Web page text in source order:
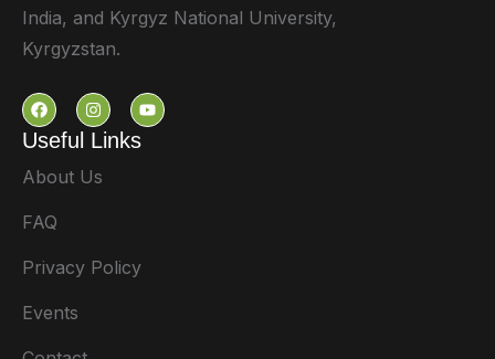
India, and Kyrgyz National University,
Kyrgyzstan.
Useful Links
About Us
FAQ
Privacy Policy
Events